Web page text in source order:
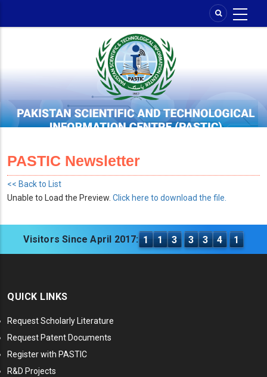
PASTIC Newsletter
<< Back to List
Unable to Load the Preview. Click here to download the file.
Visitors Since April 2017: 1 1 3 3 3 4 1
QUICK LINKS
Request Scholarly Literature
Request Patent Documents
Register with PASTIC
R&D Projects